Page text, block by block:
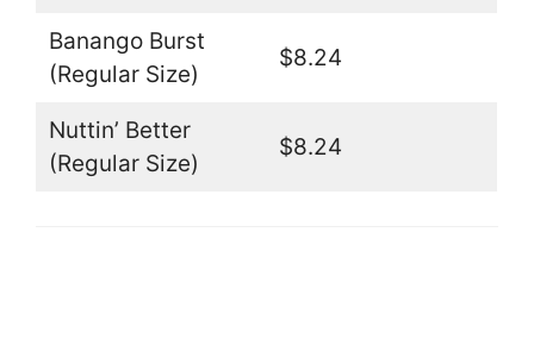
Banango Burst
(Regular Size)
$8.24
Nuttin’ Better
(Regular Size)
$8.24